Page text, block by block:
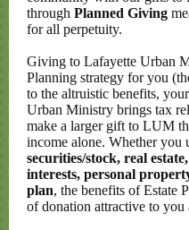
through Planned Giving
for all perpetuity.
Giving to Lafayette Urban
Planning strategy for you
to the altruistic benefits,
Urban Ministry brings tax
make a larger gift to LUM
income alone. Whether you
securities/stock, real
interests, personal
plan, the benefits of Estate
of donation attractive to